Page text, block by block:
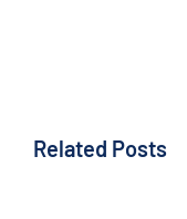
Related Posts